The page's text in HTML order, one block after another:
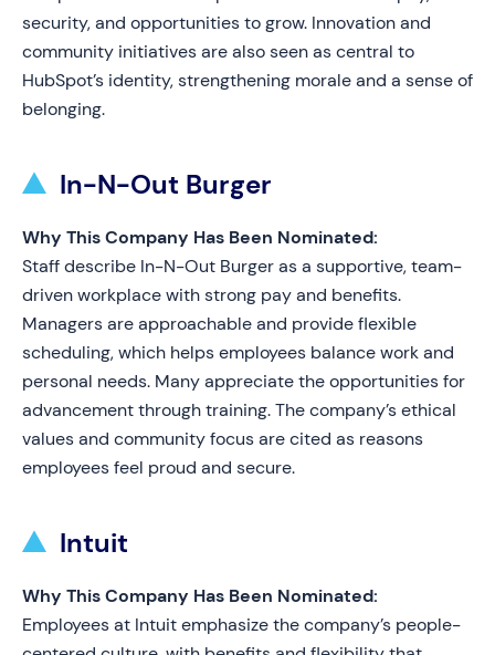
security, and opportunities to grow. Innovation and
community initiatives are also seen as central to
HubSpot’s identity, strengthening morale and a sense of
belonging.
In-N-Out Burger
Why This Company Has Been Nominated:
Staff describe In-N-Out Burger as a supportive, team-
driven workplace with strong pay and benefits.
Managers are approachable and provide flexible
scheduling, which helps employees balance work and
personal needs. Many appreciate the opportunities for
advancement through training. The company’s ethical
values and community focus are cited as reasons
employees feel proud and secure.
Intuit
Why This Company Has Been Nominated:
Employees at Intuit emphasize the company’s people-